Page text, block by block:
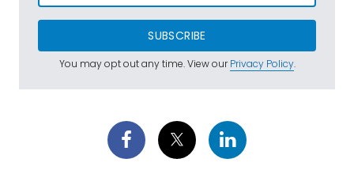
SUBSCRIBE
You may opt out any time. View ourPrivacy Policy.